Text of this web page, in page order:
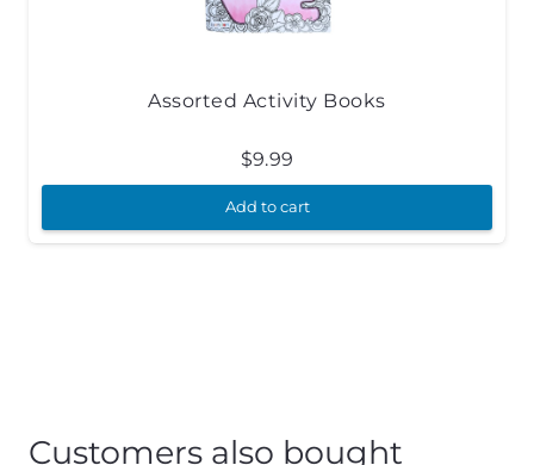
Assorted Activity Books
$9.99
Add to cart
Customers also bought